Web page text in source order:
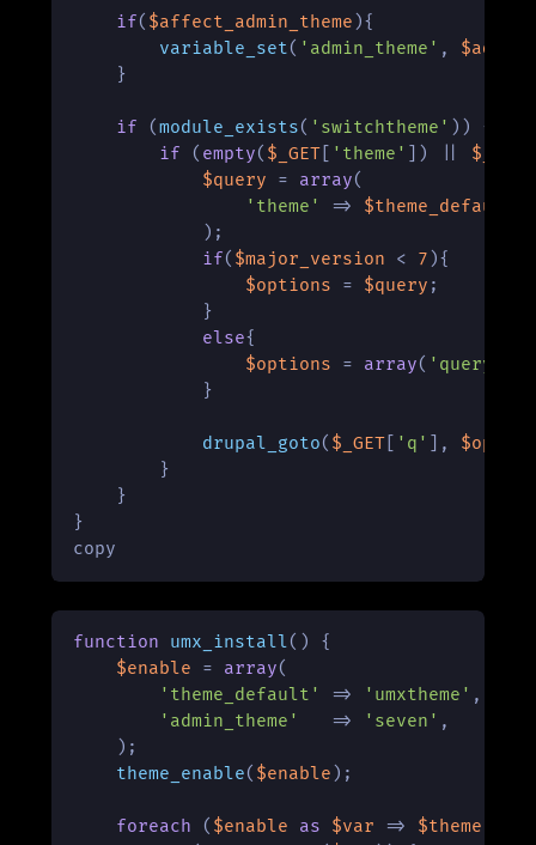
if( $affect_admin_theme ){
variable_set( 'admin_theme' ,
    }
if (module_exists( 'switchtheme' )) {
if ( empty( $_GET 'theme' ]) || $_GET
$query = array(
'theme'
=> $theme_default
            );
if( $major_version < 7 ){
$options = $query ;
            }
else{
$options = array( 'query'
            }
drupal_goto( $_GET 'q' ],
        }
    }
}
copy
function umx_install( ) {
$enable = array(
'theme_default'
=> 'umxtheme' ,
'admin_theme'
   =>
'seven' ,
    );
theme_enable( $enable );
foreach ( $enable as $var => $theme